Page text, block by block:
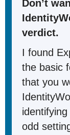
Don’t
verdict.
I found
the basic
that you
odd